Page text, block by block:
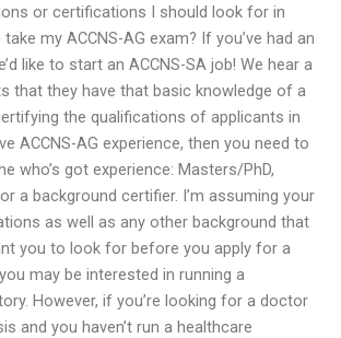
or certifications I should look for in
my ACCNS-AG exam? If you’ve had an
like to start an ACCNS-SA job! We hear a
that they have that basic knowledge of a
the qualifications of applicants in
ACCNS-AG experience, then you need to
who’s got experience: Masters/PhD,
a background certifier. I’m assuming your
as well as any other background that
you to look for before you apply for a
may be interested in running a
However, if you’re looking for a doctor
and you haven’t run a healthcare